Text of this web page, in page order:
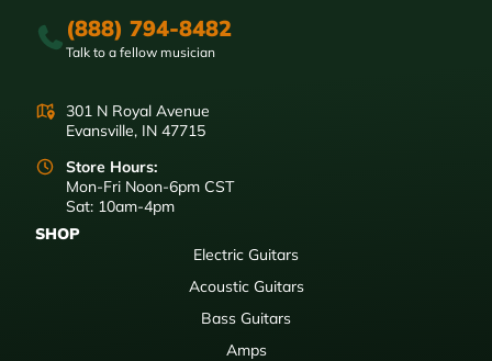
(888) 794-8482
Talk to a fellow musician
301 N Royal Avenue
Evansville, IN 47715
Store Hours:
Mon-Fri Noon-6pm CST
Sat: 10am-4pm
SHOP
Electric Guitars
Acoustic Guitars
Bass Guitars
Amps